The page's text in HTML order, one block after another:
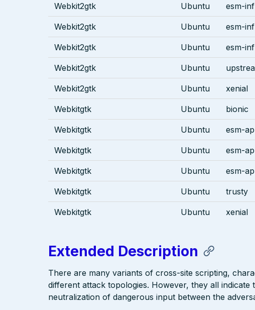
Webkit2gtk Ubuntu esm-
Webkit2gtk Ubuntu esm-
Webkit2gtk Ubuntu esm-
Webkit2gtk Ubuntu
Webkit2gtk Ubuntu xenial
Webkitgtk Ubuntu bionic
Webkitgtk Ubuntu esm-
Webkitgtk Ubuntu esm-
Webkitgtk Ubuntu esm-
Webkitgtk Ubuntu trusty
Webkitgtk Ubuntu xenial
Extended Description
There are many variants of cross-site scripting,
different attack topologies. However, they all
neutralization of dangerous input between the